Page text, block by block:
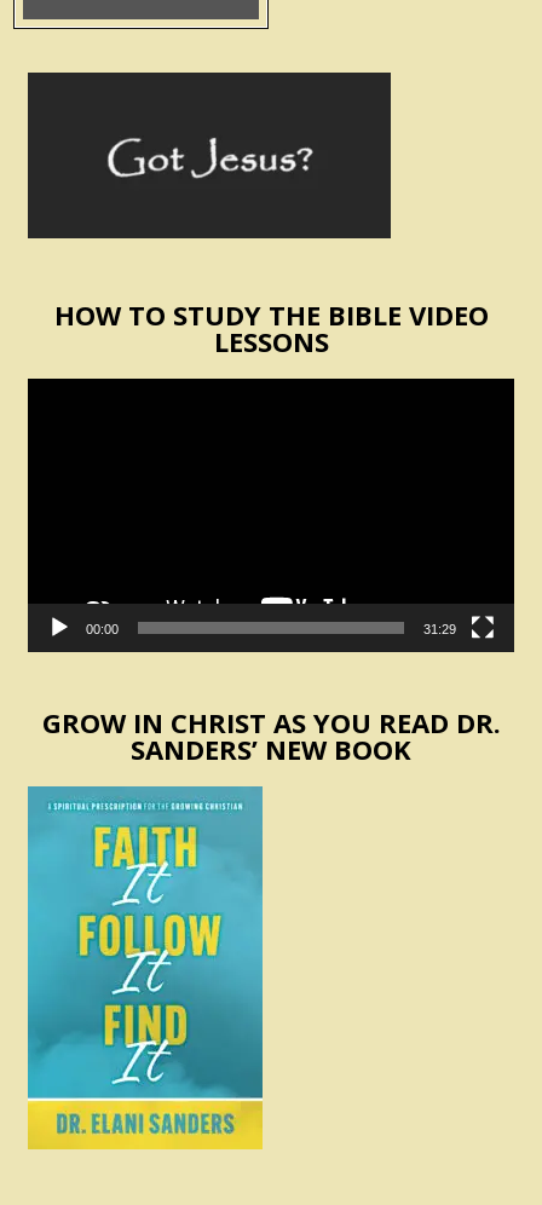
HOW TO STUDY THE BIBLE VIDEO
LESSONS
00:00 31:29
GROW IN CHRIST AS YOU READ DR.
SANDERS’ NEW BOOK